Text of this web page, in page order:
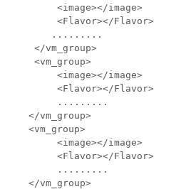
        <image></image>
        <Flavor></Flavor>
       .........
    </vm_group>
    <vm_group>
   </vm_group>
   <vm_group>
   </vm_group>